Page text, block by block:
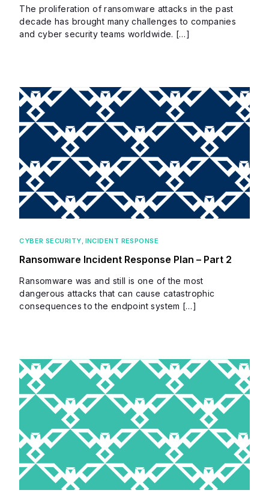
The proliferation of ransomware attacks in the past
decade has brought many challenges to companies
and cyber security teams worldwide. […]
CYBER SECURITY, INCIDENT RESPONSE
Ransomware Incident Response Plan – Part 2
Ransomware was and still is one of the most
dangerous attacks that can cause catastrophic
consequences to the endpoint system […]